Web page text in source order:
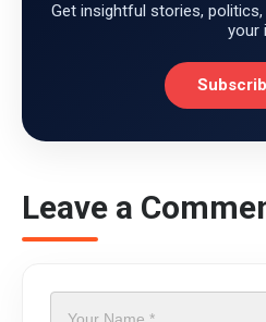
Get insightful stories,
your
Leave a